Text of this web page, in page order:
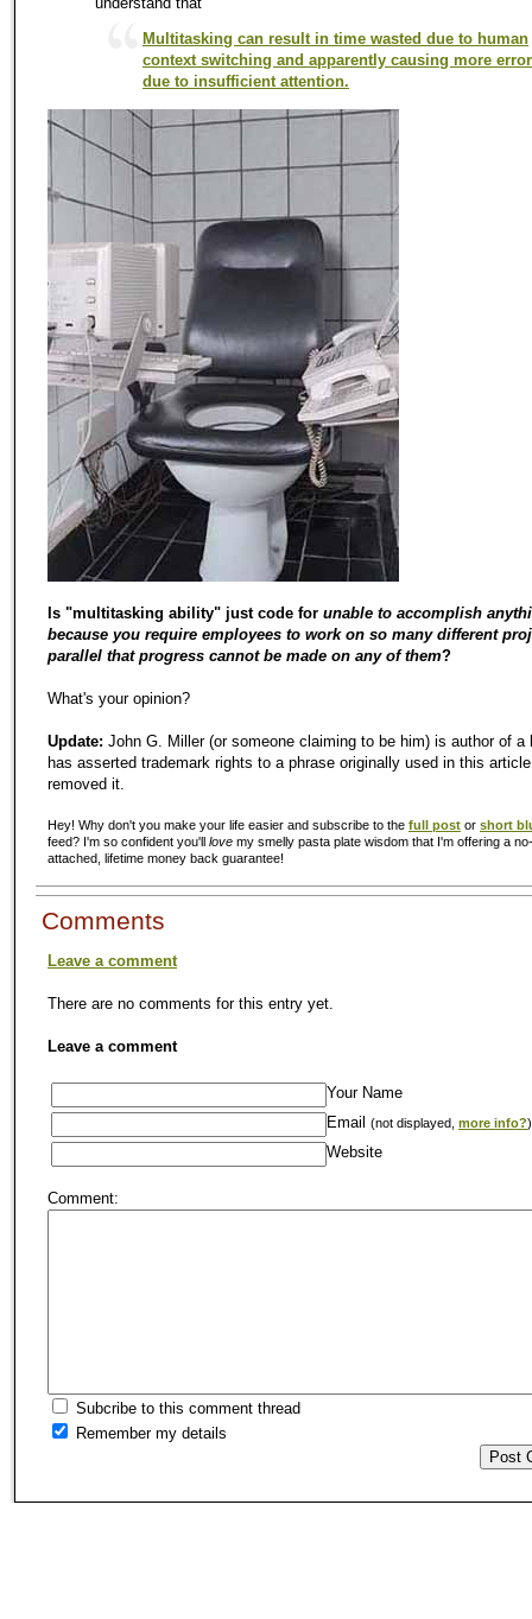
Multitasking can result in time wasted due to human
context switching and apparently causing more
due to insufficient attention.
Is "multitasking ability" just code for unable to accomplish
because you require employees to work on so many different
parallel that progress cannot be made on any of them?
What's your opinion?
Update: John G. Miller (or someone claiming to be him) is author of a
has asserted trademark rights to a phrase originally used in this
removed it.
Hey! Why don't you make your life easier and subscribe to the full post or short
feed? I'm so confident you'll love my smelly pasta plate wisdom that I'm offering a
attached, lifetime money back guarantee!
Comments
Leave a comment
There are no comments for this entry yet.
Leave a comment
Your Name
Email (not displayed, more info?)
Website
Comment:
Subcribe to this comment thread
Remember my details